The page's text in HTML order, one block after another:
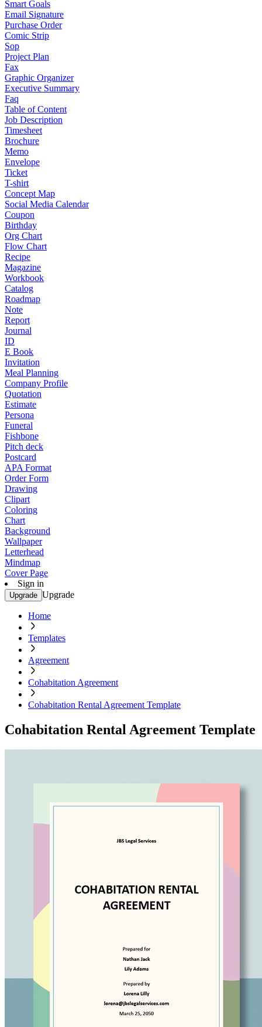
Smart Goals
Email Signature
Purchase Order
Comic Strip
Sop
Project Plan
Fax
Graphic Organizer
Executive Summary
Faq
Table of Content
Job Description
Timesheet
Brochure
Memo
Envelope
Ticket
T-shirt
Concept Map
Social Media Calendar
Coupon
Birthday
Org Chart
Flow Chart
Recipe
Magazine
Workbook
Catalog
Roadmap
Note
Report
Journal
ID
E Book
Invitation
Meal Planning
Company Profile
Quotation
Estimate
Persona
Funeral
Fishbone
Pitch deck
Postcard
APA Format
Order Form
Drawing
Clipart
Coloring
Chart
Background
Wallpaper
Letterhead
Mindmap
Cover Page
Sign in
Upgrade Upgrade
Home
Templates
Agreement
Cohabitation Agreement
Cohabitation Rental Agreement Template
Cohabitation Rental Agreement Template